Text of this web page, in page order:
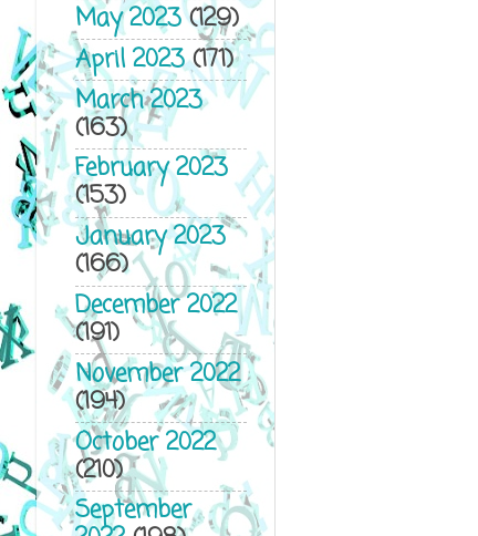
May 2023(129)
April 2023(171)
March 2023
(163)
February 2023
(153)
January 2023
(166)
December 2022
(191)
November 2022
(194)
October 2022
(210)
September